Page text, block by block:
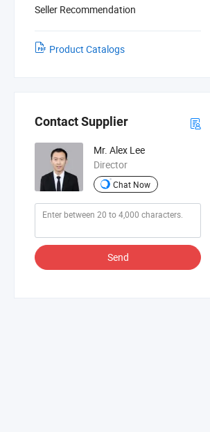
Seller Recommendation
Product Catalogs
Contact Supplier
Mr. Alex Lee
Director
Chat Now
Send